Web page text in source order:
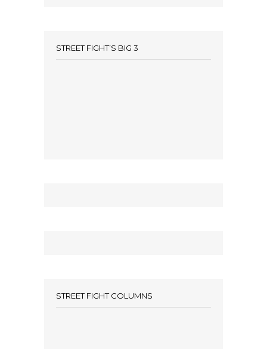
STREET FIGHT’S BIG 3
STREET FIGHT COLUMNS